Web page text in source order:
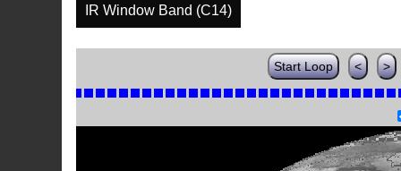
IR Window Band (C14)
Start Loop < >